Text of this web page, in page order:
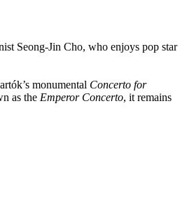
Seong-Jin Cho, who enjoys pop star
monumental Concerto for
as the Emperor Concerto, it remains